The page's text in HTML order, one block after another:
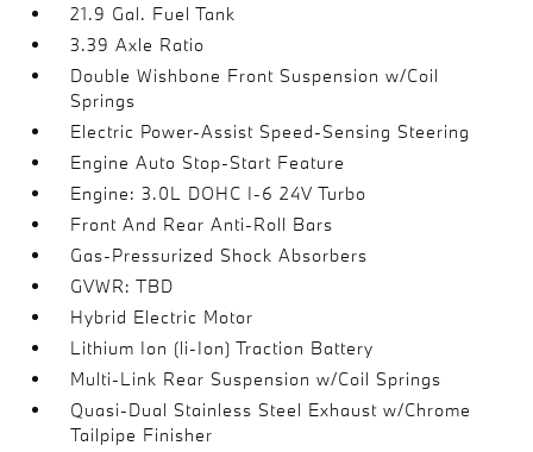
21.9 Gal. Fuel Tank
3.39 Axle Ratio
Double Wishbone Front Suspension w/Coil
Springs
Electric Power-Assist Speed-Sensing Steering
Engine Auto Stop-Start Feature
Engine: 3.0L DOHC I-6 24V Turbo
Front And Rear Anti-Roll Bars
Gas-Pressurized Shock Absorbers
GVWR: TBD
Hybrid Electric Motor
Lithium Ion (li-Ion) Traction Battery
Multi-Link Rear Suspension w/Coil Springs
Quasi-Dual Stainless Steel Exhaust w/Chrome
Tailpipe Finisher